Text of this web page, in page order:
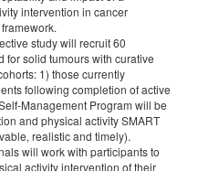
intervention in cancer
study will recruit 60
for solid tumours with curative
1) those currently
following completion of active
Management Program will be
and physical activity SMART
realistic and timely).
will work with participants to
activity intervention of their